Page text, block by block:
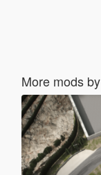
More mods by